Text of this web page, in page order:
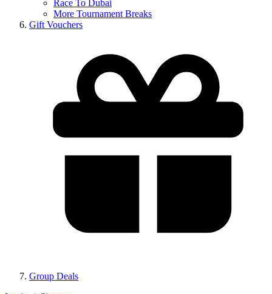
Race To Dubai
More Tournament Breaks
Gift Vouchers
Group Deals